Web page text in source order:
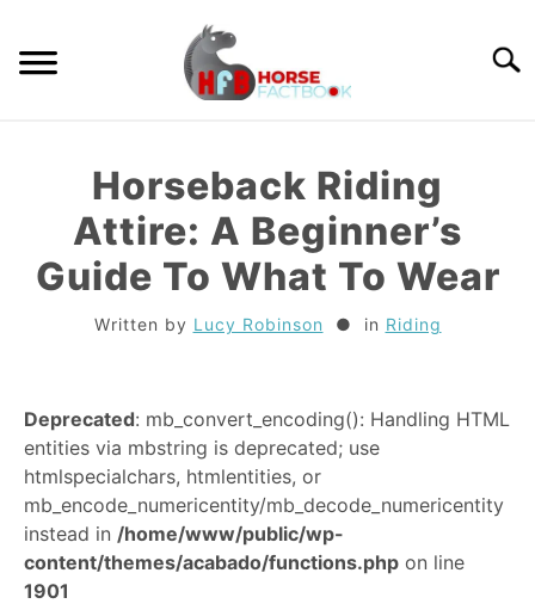
content
HORSE CARE
BREEDS
TACK
TRIVIA
ABOUT
Horseback Riding
Attire: A Beginner’s
Guide To What To Wear
Written by Lucy Robinson in Riding
Deprecated: mb_convert_encoding(): Handling HTML
entities via mbstring is deprecated; use
htmlspecialchars, htmlentities, or
mb_encode_numericentity/mb_decode_numericentity
instead in /home/www/public/wp-
content/themes/acabado/functions.php on line
1901